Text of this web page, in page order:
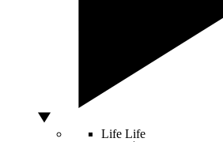
Life Life